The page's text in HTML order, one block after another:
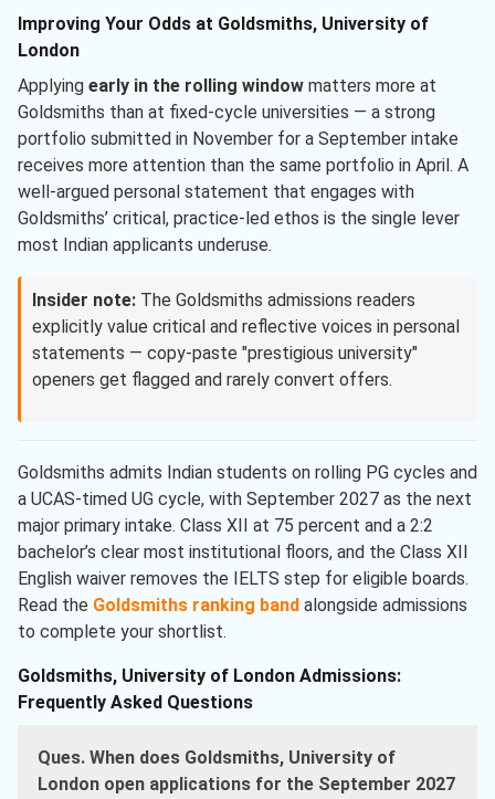
Improving Your Odds at Goldsmiths, University of
London
Applying early in the rolling window matters more at
Goldsmiths than at fixed-cycle universities — a strong
portfolio submitted in November for a September intake
receives more attention than the same portfolio in April. A
well-argued personal statement that engages with
Goldsmiths’ critical, practice-led ethos is the single lever
most Indian applicants underuse.
Insider note: The Goldsmiths admissions readers
explicitly value critical and reflective voices in personal
statements — copy-paste "prestigious university"
openers get flagged and rarely convert offers.
Goldsmiths admits Indian students on rolling PG cycles and
a UCAS-timed UG cycle, with September 2027 as the next
major primary intake. Class XII at 75 percent and a 2:2
bachelor’s clear most institutional floors, and the Class XII
English waiver removes the IELTS step for eligible boards.
Read the Goldsmiths ranking band alongside admissions
to complete your shortlist.
Goldsmiths, University of London Admissions:
Frequently Asked Questions
Ques. When does Goldsmiths, University of
London open applications for the September 2027